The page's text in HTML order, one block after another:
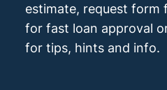
estimate, request form
for fast loan approval
for tips, hints and info.